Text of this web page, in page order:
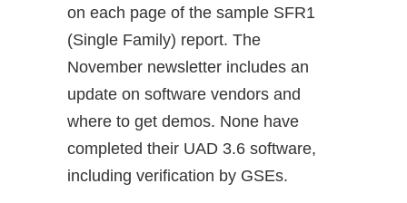
on each page of the sample SFR1
(Single Family) report. The
November newsletter includes an
update on software vendors and
where to get demos. None have
completed their UAD 3.6 software,
including verification by GSEs.